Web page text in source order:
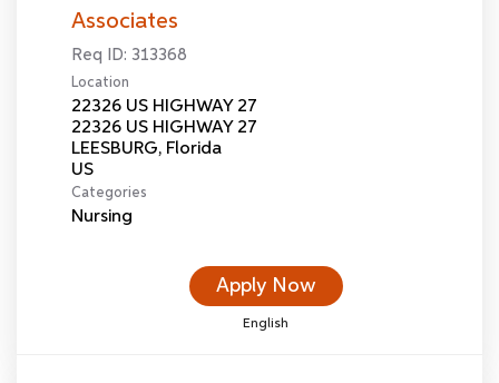
Associates
Req ID: 313368
Location
22326 US HIGHWAY 27
22326 US HIGHWAY 27
LEESBURG, Florida
Categories
Nursing
Apply Now
English